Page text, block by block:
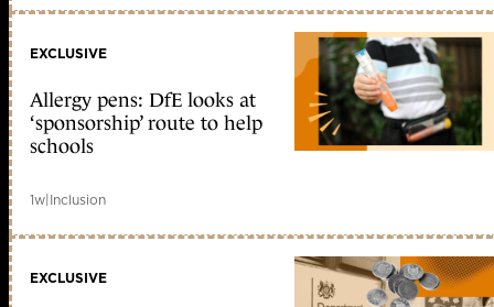
EXCLUSIVE
Allergy pens: DfE looks at
‘sponsorship’ route to help
schools
1w|Inclusion
EXCLUSIVE